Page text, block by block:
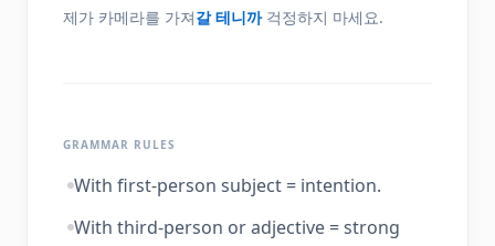
제가 카메라를 가져갈 테니까걱정하지 마세요.
GRAMMAR RULES
With first-person subject = intention.
With third-person or adjective = strong